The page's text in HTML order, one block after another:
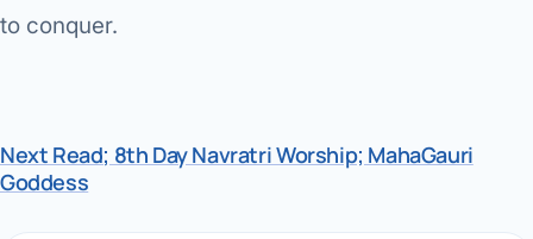
to conquer.
Next Read; 8th Day Navratri Worship; MahaGauri
Goddess